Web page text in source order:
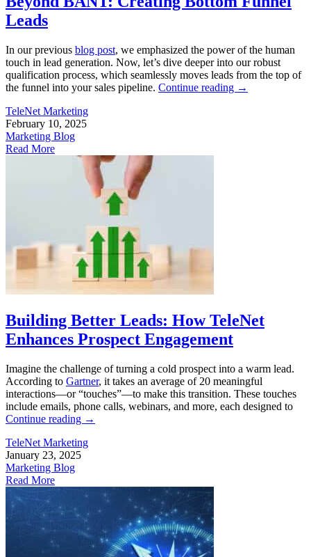
Leads
In our previous blog post, we emphasized the power of the human
touch in lead generation. Now, let’s dive deeper into our robust
qualification process, which seamlessly moves leads from the top of
the funnel into your sales pipeline. Continue reading →
TeleNet Marketing
February 10, 2025
Marketing Blog
Read More
Building Better Leads: How TeleNet
Enhances Prospect Engagement
Imagine the challenge of turning a cold prospect into a warm lead.
According to Gartner, it takes an average of 20 meaningful
interactions—or “touches”—to make this transition. These touches
include emails, phone calls, webinars, and more, each designed to
Continue reading →
TeleNet Marketing
January 23, 2025
Marketing Blog
Read More